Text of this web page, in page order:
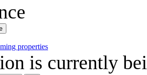
properties
is currently